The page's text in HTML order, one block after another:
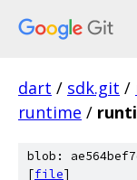
dart / sdk.git /
runtime /
blob:
[file]